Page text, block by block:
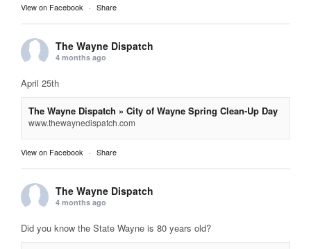
View on Facebook · Share
The Wayne Dispatch
4 months ago
April 25th
The Wayne Dispatch » City of Wayne Spring Clean-Up Day
www.thewaynedispatch.com
View on Facebook · Share
The Wayne Dispatch
4 months ago
Did you know the State Wayne is 80 years old?